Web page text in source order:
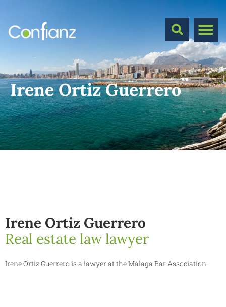
Irene Ortiz Guerrero
Irene Ortiz Guerrero
Real estate law lawyer
Irene Ortiz Guerrero is a lawyer at the Málaga Bar Association.